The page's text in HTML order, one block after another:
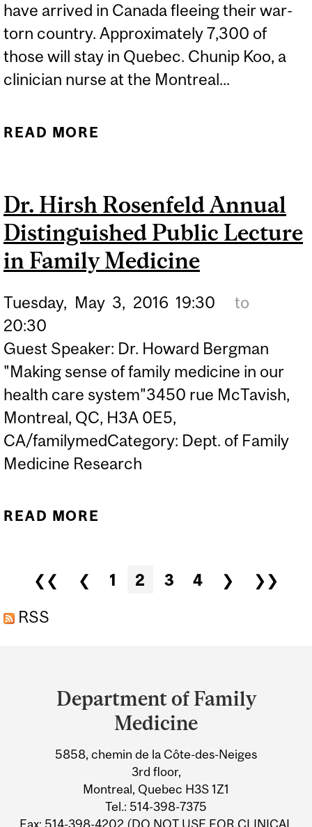
have arrived in Canada fleeing their war-
torn country. Approximately 7,300 of
those will stay in Quebec. Chunip Koo, a
clinician nurse at the Montreal...
READ MORE
REFUGEES TALK ABOUT
THEIR EXPERIENCE
Dr. Hirsh Rosenfeld Annual
Distinguished Public Lecture
in Family Medicine
Tuesday, May 3, 2016 19:30
to
20:30
Guest Speaker: Dr. Howard Bergman
"Making sense of family medicine in our
health care system"3450 rue McTavish,
Montreal, QC, H3A 0E5,
CA/familymedCategory: Dept. of Family
Medicine Research
READ MORE
LECTURE IN FAMILY
Pages
❮❮ ❮ 1 2 3 4 ❯
❯❯
RSS
University
Information
Department of Family
Medicine
5858, chemin de la Côte-des-Neiges
3rd floor,
Montreal, Quebec H3S 1Z1
Tel.: 514-398-7375